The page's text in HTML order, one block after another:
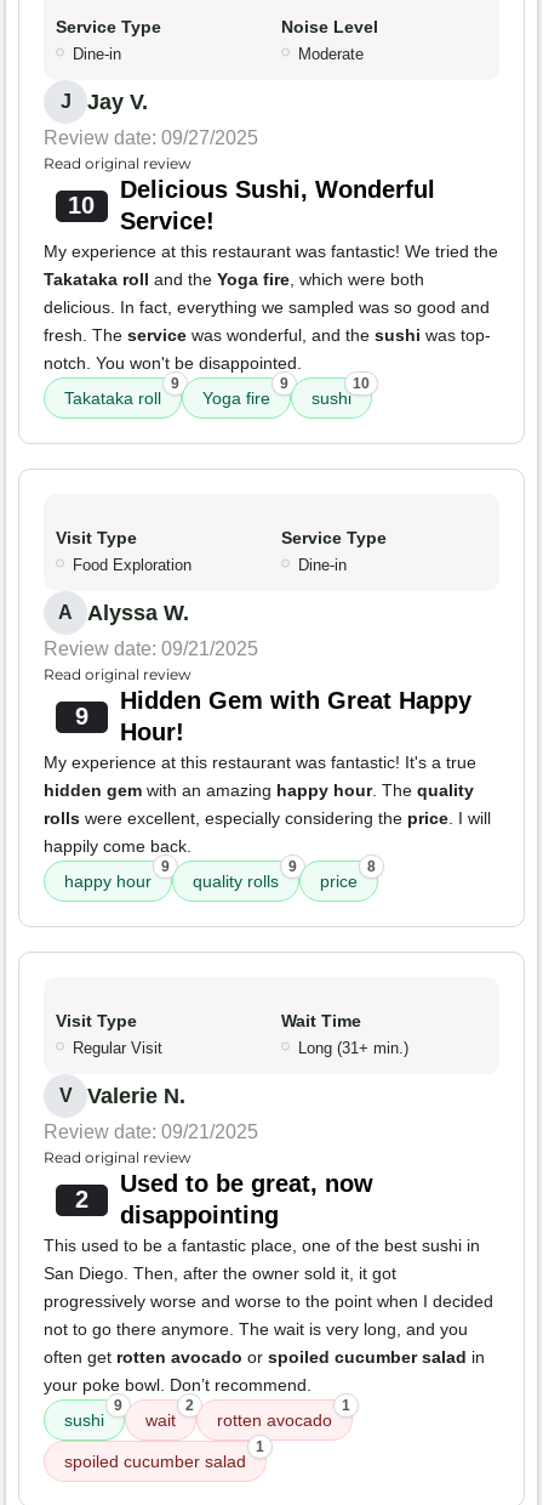
Service Type
Dine-in
Noise Level
Moderate
J Jay V.
Review date: 09/27/2025
Read original review
10
Delicious Sushi, Wonderful
Service!
My experience at this restaurant was fantastic! We tried the
Takataka roll and the Yoga fire , which were both
delicious. In fact, everything we sampled was so good and
fresh. The service was wonderful, and the sushi was top-
notch. You won't be disappointed.
Takataka roll
9
Yoga fire
9
sushi
10
Visit Type
Food Exploration
Service Type
Dine-in
A Alyssa W.
Review date: 09/21/2025
Read original review
9
Hidden Gem with Great Happy
Hour!
My experience at this restaurant was fantastic! It's a true
hidden gem with an amazing happy hour. The quality
rolls were excellent, especially considering the price . I will
happily come back.
happy hour
9
quality rolls
9
price
8
Visit Type
Regular Visit
Wait Time
Long (31+ min.)
V Valerie N.
Review date: 09/21/2025
Read original review
2
Used to be great, now
disappointing
This used to be a fantastic place, one of the best sushi in
San Diego. Then, after the owner sold it, it got
progressively worse and worse to the point when I decided
not to go there anymore. The wait is very long, and you
often get rotten avocado or spoiled cucumber salad in
your poke bowl. Don’t recommend.
sushi
9
wait
2
rotten avocado
1
spoiled cucumber salad
1